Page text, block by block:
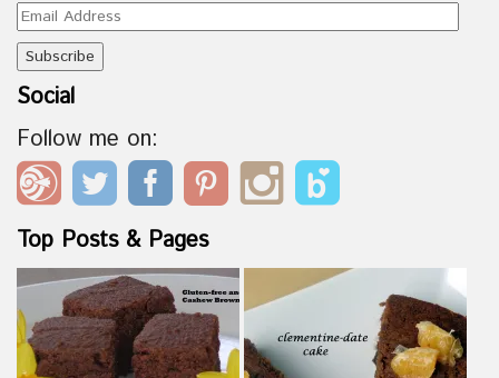
Email
Address
Social
Follow me on:
Top Posts & Pages